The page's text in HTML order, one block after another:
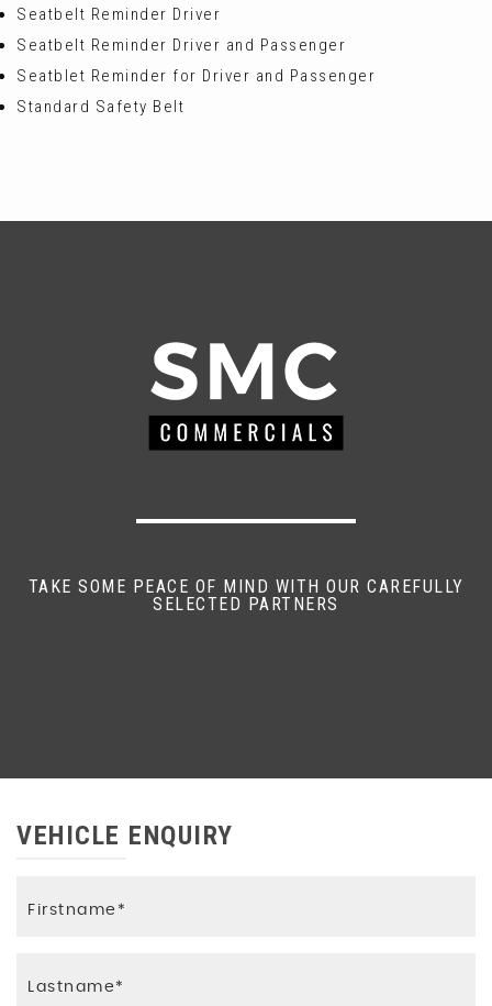
Seatbelt Reminder Driver
Seatbelt Reminder Driver and Passenger
Seatblet Reminder for Driver and Passenger
Standard Safety Belt
TAKE SOME PEACE OF MIND WITH OUR CAREFULLY
SELECTED PARTNERS
VEHICLE ENQUIRY